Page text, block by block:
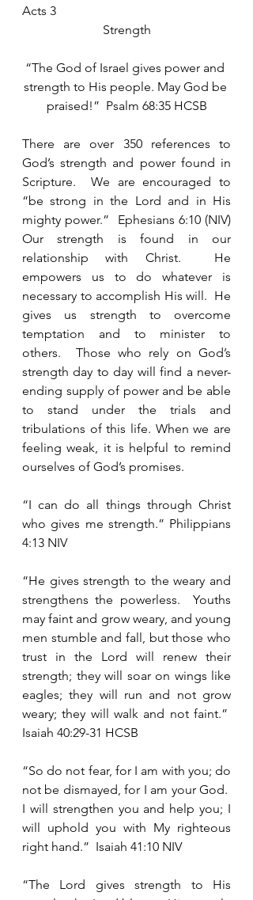
Acts 3
Strength
“The God of Israel gives power and
strength to His people. May God be
praised!”  Psalm 68:35 HCSB
There are over 350 references to
God’s strength and power found in
Scripture.  We are encouraged to
“be strong in the Lord and in His
mighty power.”  Ephesians 6:10 (NIV)
Our strength is found in our
relationship with Christ.  He
empowers us to do whatever is
necessary to accomplish His will.  He
gives us strength to overcome
temptation and to minister to
others.  Those who rely on God’s
strength day to day will find a never-
ending supply of power and be able
to stand under the trials and
tribulations of this life. When we are
feeling weak, it is helpful to remind
ourselves of God’s promises.
“I can do all things through Christ
who gives me strength.” Philippians
4:13 NIV
“He gives strength to the weary and
strengthens the powerless.  Youths
may faint and grow weary, and young
men stumble and fall, but those who
trust in the Lord will renew their
strength; they will soar on wings like
eagles; they will run and not grow
weary; they will walk and not faint.”
Isaiah 40:29-31 HCSB
“So do not fear, for I am with you; do
not be dismayed, for I am your God.
I will strengthen you and help you; I
will uphold you with My righteous
right hand.”  Isaiah 41:10 NIV
“The Lord gives strength to His